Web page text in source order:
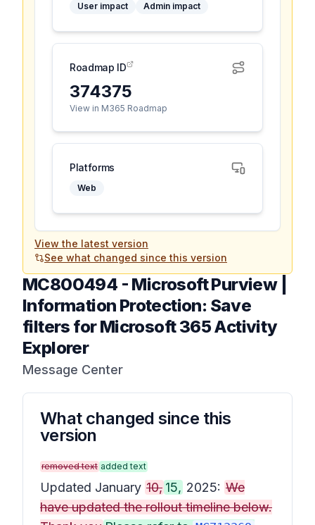
User impact
Admin impact
Roadmap ID
374375
View in M365 Roadmap
Platforms
Web
View the latest version
See what changed since this version
MC800494 - Microsoft Purview |
Information Protection: Save
filters for Microsoft 365 Activity
Explorer
Message Center
What changed since this
version
removed text added text
Updated January 10, 15, 2025: We
have updated the rollout timeline below.